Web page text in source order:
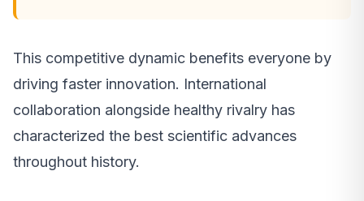
This competitive dynamic benefits everyone by
driving faster innovation. International
collaboration alongside healthy rivalry has
characterized the best scientific advances
throughout history.